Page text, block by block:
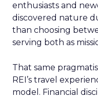
enthusiasts and
discovered nature
than choosing
serving both as
That same
REI’s travel
model. Financial